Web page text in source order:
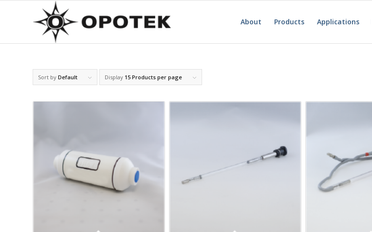
About Products Applications
Sort by Default Display 15 Products per page